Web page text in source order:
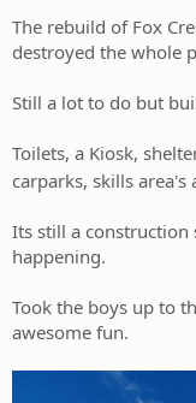
e
r
The rebuild of Fox
destroyed the whole
Still a lot to do but
Toilets, a Kiosk,
carparks, skills area's
Its still a
happening.
Took the boys up to
awesome fun.